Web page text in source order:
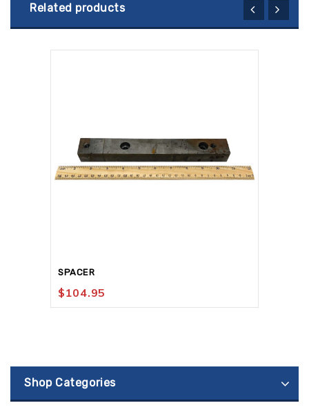
Related products
SPACER
$104.95
Shop Categories